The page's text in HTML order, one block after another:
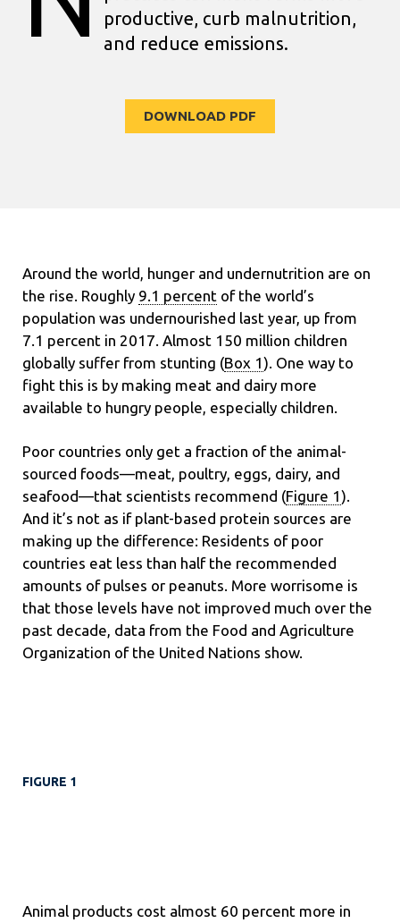
productive, curb malnutrition,
and reduce emissions.
DOWNLOAD PDF
Around the world, hunger and undernutrition are on
the rise. Roughly 9.1 percent of the world’s
population was undernourished last year, up from
7.1 percent in 2017. Almost 150 million children
globally suffer from stunting (Box 1). One way to
fight this is by making meat and dairy more
available to hungry people, especially children.
Poor countries only get a fraction of the animal-
sourced foods—meat, poultry, eggs, dairy, and
seafood—that scientists recommend (Figure 1).
And it’s not as if plant-based protein sources are
making up the difference: Residents of poor
countries eat less than half the recommended
amounts of pulses or peanuts. More worrisome is
that those levels have not improved much over the
past decade, data from the Food and Agriculture
Organization of the United Nations show.
FIGURE 1
Animal products cost almost 60 percent more in